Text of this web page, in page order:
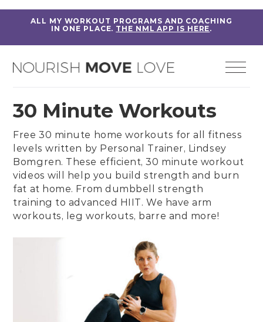
ALL MY WORKOUT PROGRAMS AND COACHING
IN ONE PLACE. THE NML APP IS HERE.
30 Minute Workouts
Free 30 minute home workouts for all fitness
levels written by Personal Trainer, Lindsey
Bomgren. These efficient, 30 minute workout
videos will help you build strength and burn
fat at home. Fromdumbbell strength
training to advanced HIIT. We havearm
workouts, leg workouts, barre and more!